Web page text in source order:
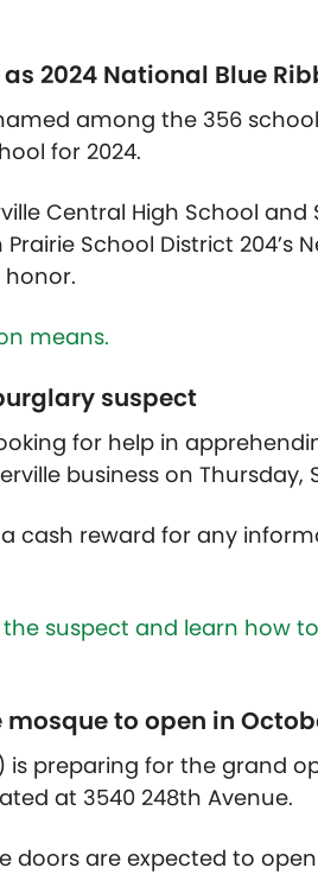
2024 National Blue
among the 356
for 2024.
Central High School and
School District 204’s
honor.
means.
suspect
for help in
business on Thursday,
cash reward for any
suspect and learn how
to open in
is preparing for the grand
at 3540 248th Avenue.
doors are expected to